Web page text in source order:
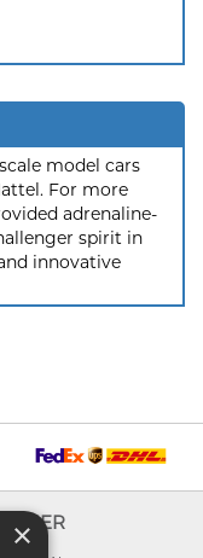
model cars
For more
adrenaline-
spirit in
innovative
×